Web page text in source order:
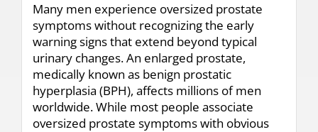
Many men experience oversized prostate
symptoms without recognizing the early
warning signs that extend beyond typical
urinary changes. An enlarged prostate,
medically known as benign prostatic
hyperplasia (BPH), affects millions of men
worldwide. While most people associate
oversized prostate symptoms with obvious